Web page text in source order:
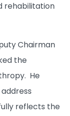
rehabilitation
Chairman
the
He
reflects the